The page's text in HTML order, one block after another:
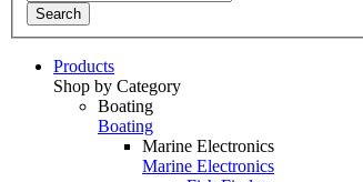
Search
Products
Shop by Category
Boating
Boating
Marine Electronics
Marine Electronics